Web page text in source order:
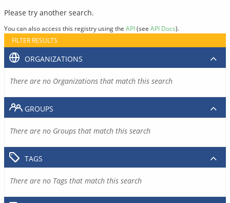
Please try another search.
You can also access this registry using the API(see API Docs).
FILTER RESULTS
ORGANIZATIONS
There are no Organizations that match this search
GROUPS
There are no Groups that match this search
TAGS
There are no Tags that match this search